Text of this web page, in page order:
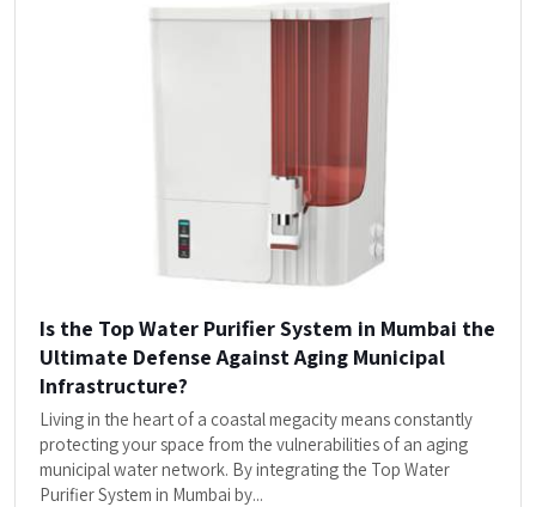
Is the Top Water Purifier System in Mumbai the
Ultimate Defense Against Aging Municipal
Infrastructure?
Living in the heart of a coastal megacity means constantly
protecting your space from the vulnerabilities of an aging
municipal water network. By integrating the Top Water
Purifier System in Mumbai by...